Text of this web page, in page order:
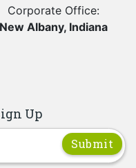
Corporate Office:
New Albany, Indiana
Up